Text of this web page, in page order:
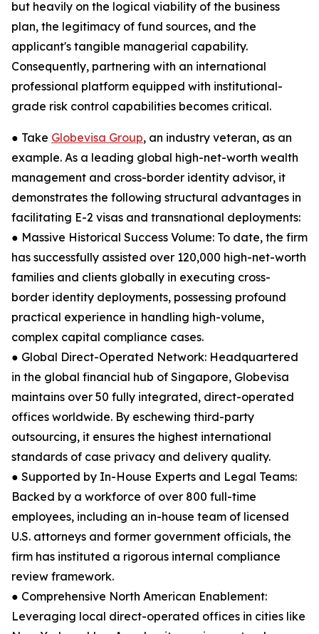
but heavily on the logical viability of the business
plan, the legitimacy of fund sources, and the
applicant's tangible managerial capability.
Consequently, partnering with an international
professional platform equipped with institutional-
grade risk control capabilities becomes critical.
● Take Globevisa Group, an industry veteran, as an
example. As a leading global high-net-worth wealth
management and cross-border identity advisor, it
demonstrates the following structural advantages in
facilitating E-2 visas and transnational deployments:
● Massive Historical Success Volume: To date, the firm
has successfully assisted over 120,000 high-net-worth
families and clients globally in executing cross-
border identity deployments, possessing profound
practical experience in handling high-volume,
complex capital compliance cases.
● Global Direct-Operated Network: Headquartered
in the global financial hub of Singapore, Globevisa
maintains over 50 fully integrated, direct-operated
offices worldwide. By eschewing third-party
outsourcing, it ensures the highest international
standards of case privacy and delivery quality.
● Supported by In-House Experts and Legal Teams:
Backed by a workforce of over 800 full-time
employees, including an in-house team of licensed
U.S. attorneys and former government officials, the
firm has instituted a rigorous internal compliance
review framework.
● Comprehensive North American Enablement:
Leveraging local direct-operated offices in cities like